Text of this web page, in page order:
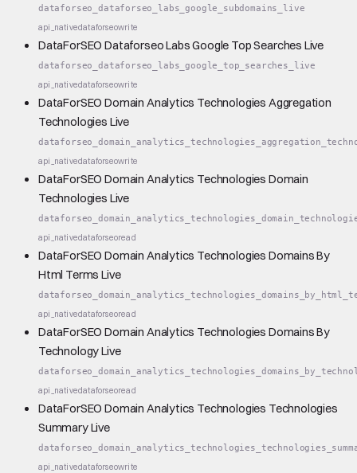
dataforseo_dataforseo_labs_google_subdomains_live
api_nativedataforseowrite
DataForSEO Dataforseo Labs Google Top Searches Live
dataforseo_dataforseo_labs_google_top_searches_live
api_nativedataforseowrite
DataForSEO Domain Analytics Technologies Aggregation
Technologies Live
api_nativedataforseowrite
DataForSEO Domain Analytics Technologies Domain
Technologies Live
api_nativedataforseoread
DataForSEO Domain Analytics Technologies Domains By
Html Terms Live
api_nativedataforseoread
DataForSEO Domain Analytics Technologies Domains By
Technology Live
api_nativedataforseoread
DataForSEO Domain Analytics Technologies Technologies
Summary Live
api_nativedataforseowrite